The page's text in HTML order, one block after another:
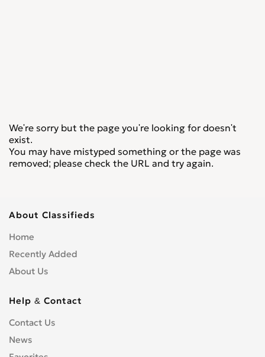
We're sorry but the page you're looking for doesn't
exist.
You may have mistyped something or the page was
removed; please check the URL and try again.
About Classifieds
Home
Recently Added
About Us
Help & Contact
Contact Us
News